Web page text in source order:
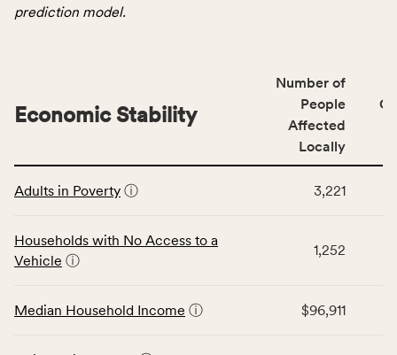
number
of
affected
locally,
area
rate,
Virginia
prediction model.
table
data
for
Stability
Economic Stability
Number of
People
Affected
Locally
Adults in Poverty ⓘ 3,221
Households with No Access to a
Vehicle ⓘ
1,252
Median Household Income ⓘ $96,911